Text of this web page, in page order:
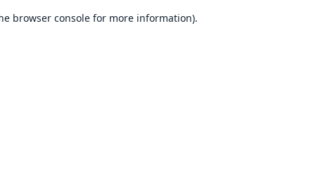
browser consolefor more information).